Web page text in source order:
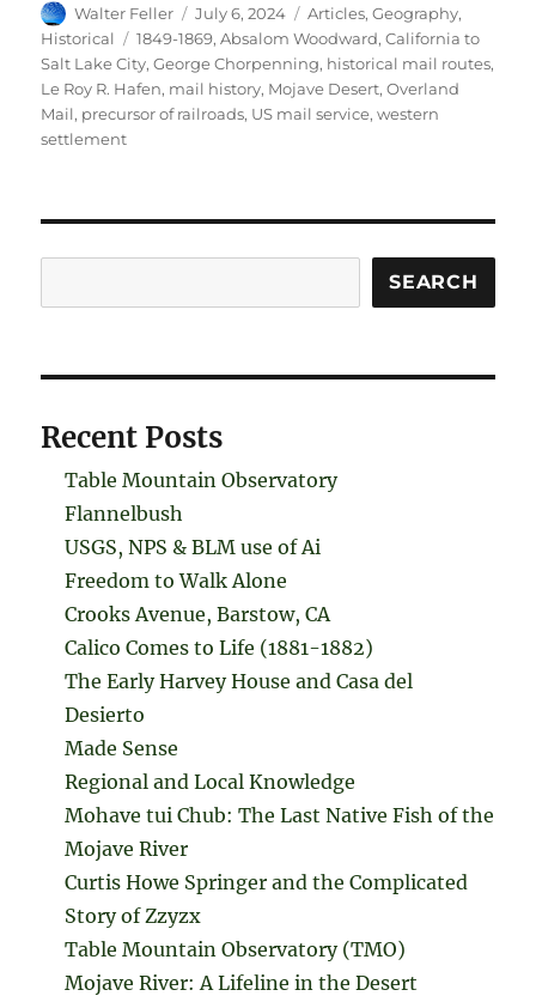
Author
Walter Feller
Posted
on
July 6, 2024 Categories
Articles,Geography,
Historical
Tags
1849-1869,Absalom Woodward,California to
Salt Lake City,George Chorpenning, historical mail routes,
Le Roy R. Hafen, mail history, Mojave Desert,Overland
Mail, precursor of railroads, US mail service,western
settlement
SEARCH
Recent Posts
Table Mountain Observatory
Flannelbush
USGS, NPS & BLM use of Ai
Freedom to Walk Alone
Crooks Avenue, Barstow, CA
Calico Comes to Life (1881-1882)
The Early Harvey House and Casa del
Desierto
Made Sense
Regional and Local Knowledge
Mohave tui Chub: The Last Native Fish of the
Mojave River
Curtis Howe Springer and the Complicated
Story of Zzyzx
Table Mountain Observatory (TMO)
Mojave River: A Lifeline in the Desert